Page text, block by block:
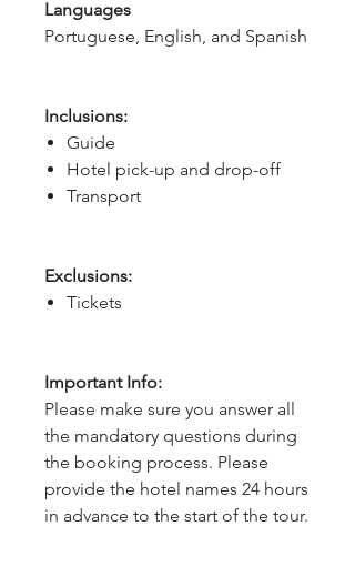
Languages
Portuguese, English, and Spanish
Inclusions:
Guide
Hotel pick-up and drop-off
Transport
Exclusions:
Tickets
Important Info:
Please make sure you answer all
the mandatory questions during
the booking process. Please
provide the hotel names 24 hours
in advance to the start of the tour.